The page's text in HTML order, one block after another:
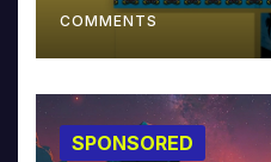
COMMENTS
SPONSORED